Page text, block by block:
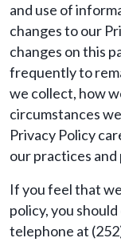
and use of
changes to our
changes on this
frequently to
we collect, how
circumstances
Privacy Policy
our practices
If you feel that
policy, you
telephone at